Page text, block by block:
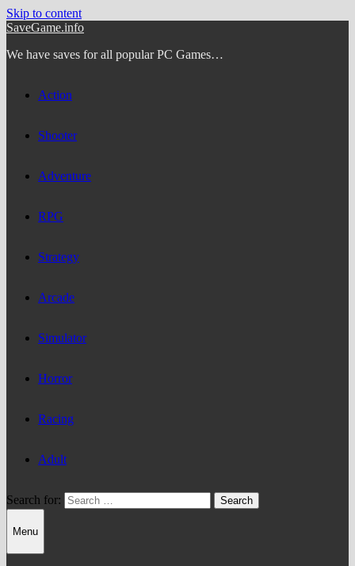
Skip to content
SaveGame.info
We have saves for all popular PC Games…
Action
Shooter
Adventure
RPG
Strategy
Arcade
Simulator
Horror
Racing
Adult
Search for:
Menu